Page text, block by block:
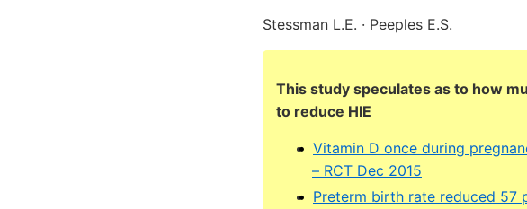
Stessman L.E. · Peeples E.S.
This study speculates as to how
to reduce HIE
Vitamin D once during
– RCT Dec 2015
Preterm birth rate reduced 57